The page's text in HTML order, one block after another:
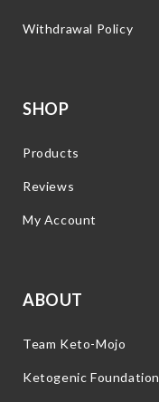
Withdrawal Policy
SHOP
Products
Reviews
My Account
ABOUT
Team Keto-Mojo
Ketogenic Foundation